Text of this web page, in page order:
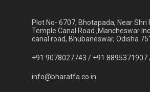
Plot No- 6707, Bhotapada, Near Shri
Temple Canal Road ,Mancheswar
canal road, Bhubaneswar, Odisha
+91 9078027743 / +91 8895371907
info@bharatfa.co.in